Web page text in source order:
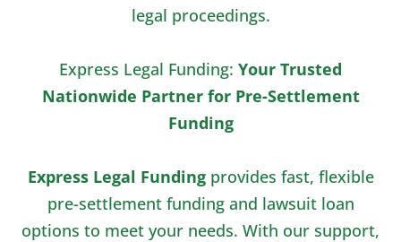
legal proceedings.
Express Legal Funding: Your Trusted
Nationwide Partner for Pre-Settlement
Funding
Express Legal Fundingprovides fast, flexible
pre-settlement funding and lawsuit loan
options to meet your needs. With our support,